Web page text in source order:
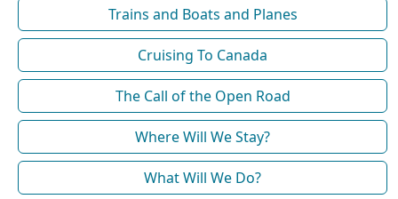
Trains and Boats and Planes
Cruising To Canada
The Call of the Open Road
Where Will We Stay?
What Will We Do?